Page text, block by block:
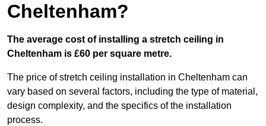
Cheltenham?
The average cost of installing a stretch ceiling in
Cheltenham is £60 per square metre.
The price of stretch ceiling installation in Cheltenham can
vary based on several factors, including the type of material,
design complexity, and the specifics of the installation
process.